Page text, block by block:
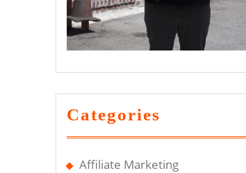
Categories
Affiliate Marketing